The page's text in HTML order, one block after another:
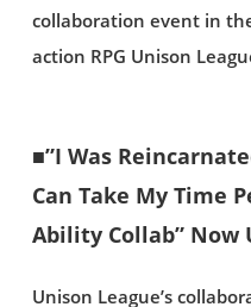
collaboration event in
action RPG Unison
■”I Was
Can Take My Time
Ability Collab” Now
Unison League’s